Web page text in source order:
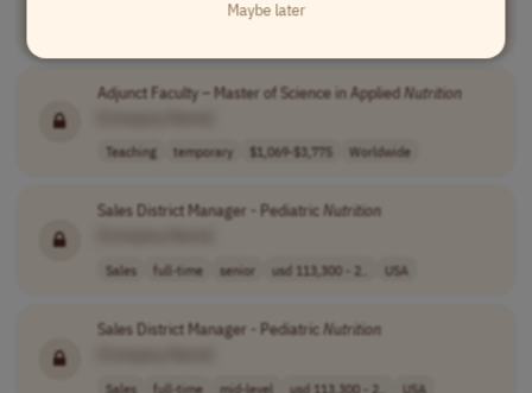
Adjunct Faculty – Master of Science in AppliedNutrition
Teaching temporary $1,069-$3,775 Worldwide
Sales District Manager - Pediatric Nutrition
Sales full-time senior usd 113,300 - 2.. USA
Sales District Manager - Pediatric Nutrition
Sales full-time mid-level usd 113,300 - 2.. USA
Maybe later